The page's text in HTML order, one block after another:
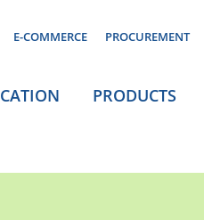
E-COMMERCE PROCUREMENT
PRODUCTS